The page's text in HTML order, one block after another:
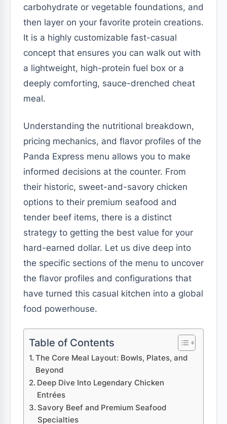
carbohydrate or vegetable foundations, and
then layer on your favorite protein creations.
It is a highly customizable fast-casual
concept that ensures you can walk out with
a lightweight, high-protein fuel box or a
deeply comforting, sauce-drenched cheat
meal.
Understanding the nutritional breakdown,
pricing mechanics, and flavor profiles of the
Panda Express menu allows you to make
informed decisions at the counter. From
their historic, sweet-and-savory chicken
options to their premium seafood and
tender beef items, there is a distinct
strategy to getting the best value for your
hard-earned dollar. Let us dive deep into
the specific sections of the menu to uncover
the flavor profiles and configurations that
have turned this casual kitchen into a global
food powerhouse.
Table of Contents
The Core Meal Layout: Bowls, Plates, and
Beyond
Deep Dive Into Legendary Chicken
Entrées
Savory Beef and Premium Seafood
Specialties